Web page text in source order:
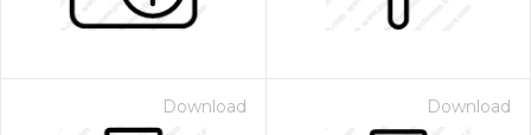
Download Download